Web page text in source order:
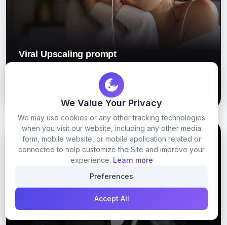
Viral Upscaling prompt
GOOGLE GEMINI GOOGLE GEMINI PROMPTS
We Value Your Privacy
We may use cookies or any other tracking technologies
when you visit our website, including any other media
form, mobile website, or mobile application related or
connected to help customize the Site and improve your
experience. Learn more
Preferences
Accept All